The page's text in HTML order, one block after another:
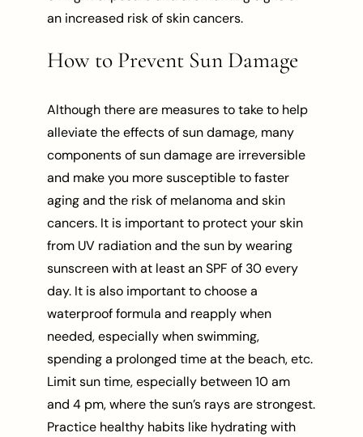
an increased risk of skin cancers.
How to Prevent Sun Damage
Although there are measures to take to help
alleviate the effects of sun damage, many
components of sun damage are irreversible
and make you more susceptible to faster
aging and the risk of melanoma and skin
cancers. It is important to protect your skin
from UV radiation and the sun by wearing
sunscreen with at least an SPF of 30 every
day. It is also important to choose a
waterproof formula and reapply when
needed, especially when swimming,
spending a prolonged time at the beach, etc.
Limit sun time, especially between 10 am
and 4 pm, where the sun’s rays are strongest.
Practice healthy habits like hydrating with